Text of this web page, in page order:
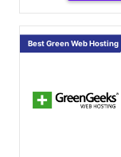
Best Green Web Hosting